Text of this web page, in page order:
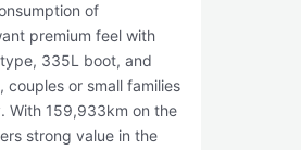
of
premium feel with
335L boot, and
or small families
With 159,933km on the
strong value in the